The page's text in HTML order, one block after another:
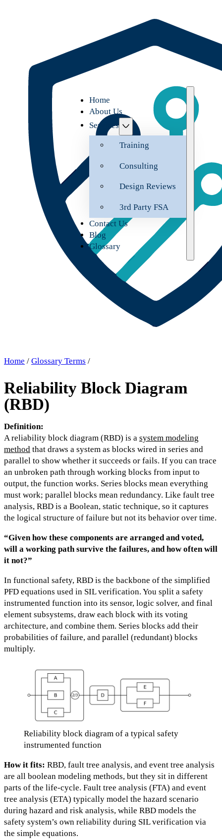
Home
About Us
Services
Training
Consulting
Design Reviews
3rd Party FSA
Contact Us
Blog
Glossary
Home / Glossary Terms /
Reliability Block Diagram
(RBD)
Definition:
A reliability block diagram (RBD) is a system modeling
method that draws a system as blocks wired in series and
parallel to show whether it succeeds or fails. If you can trace
an unbroken path through working blocks from input to
output, the function works. Series blocks mean everything
must work; parallel blocks mean redundancy. Like fault tree
analysis, RBD is a Boolean, static technique, so it captures
the logical structure of failure but not its behavior over time.
“Given how these components are arranged and voted,
will a working path survive the failures, and how often will
it not?”
In functional safety, RBD is the backbone of the simplified
PFD equations used in SIL verification. You split a safety
instrumented function into its sensor, logic solver, and final
element subsystems, draw each block with its voting
architecture, and combine them. Series blocks add their
probabilities of failure, and parallel (redundant) blocks
multiply.
Reliability block diagram of a typical safety
instrumented function
How it fits: RBD, fault tree analysis, and event tree analysis
are all boolean modeling methods, but they sit in different
parts of the life-cycle. Fault tree analysis (FTA) and event
tree analysis (ETA) typically model the hazard scenario
during hazard and risk analysis, while RBD models the
safety system’s own reliability during SIL verification via
the simple equations.